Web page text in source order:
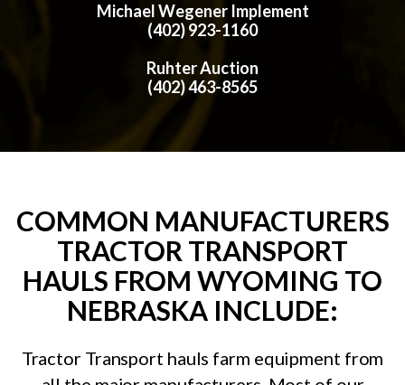
Michael Wegener Implement
(402) 923-1160
Ruhter Auction
(402) 463-8565
COMMON MANUFACTURERS
TRACTOR TRANSPORT
HAULS FROM WYOMING TO
NEBRASKA INCLUDE:
Tractor Transport hauls farm equipment from